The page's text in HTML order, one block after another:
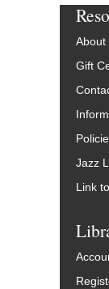
About
Gift
Jazz
Link